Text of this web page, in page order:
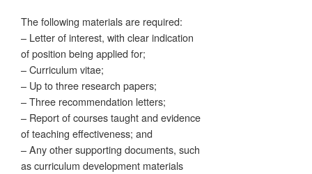
The following materials are required:
– Letter of interest, with clear indication
of position being applied for;
– Curriculum vitae;
– Up to three research papers;
– Three recommendation letters;
– Report of courses taught and evidence
of teaching effectiveness; and
– Any other supporting documents, such
as curriculum development materials